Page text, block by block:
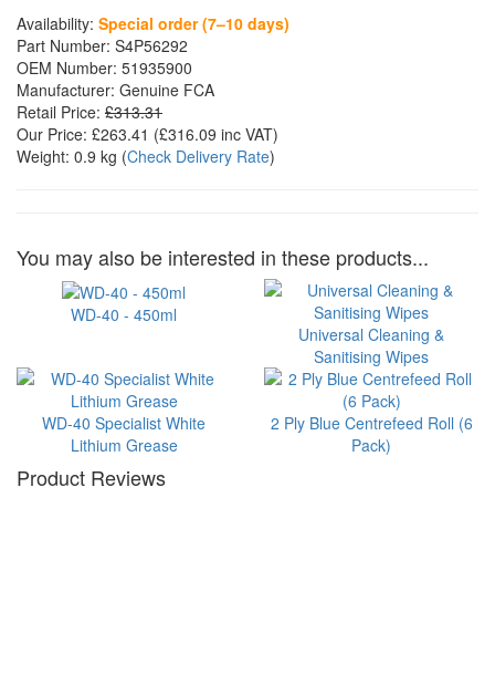
Availability: Special order (7–10 days)
Part Number: S4P56292
OEM Number: 51935900
Manufacturer: Genuine FCA
Retail Price: £313.31
Our Price: £263.41 (£316.09 inc VAT)
Weight: 0.9 kg (Check Delivery Rate)
You may also be interested in these products...
WD-40 - 450ml
Universal Cleaning &
Sanitising Wipes
WD-40 Specialist White
Lithium Grease
2 Ply Blue Centrefeed Roll (6
Pack)
Product Reviews